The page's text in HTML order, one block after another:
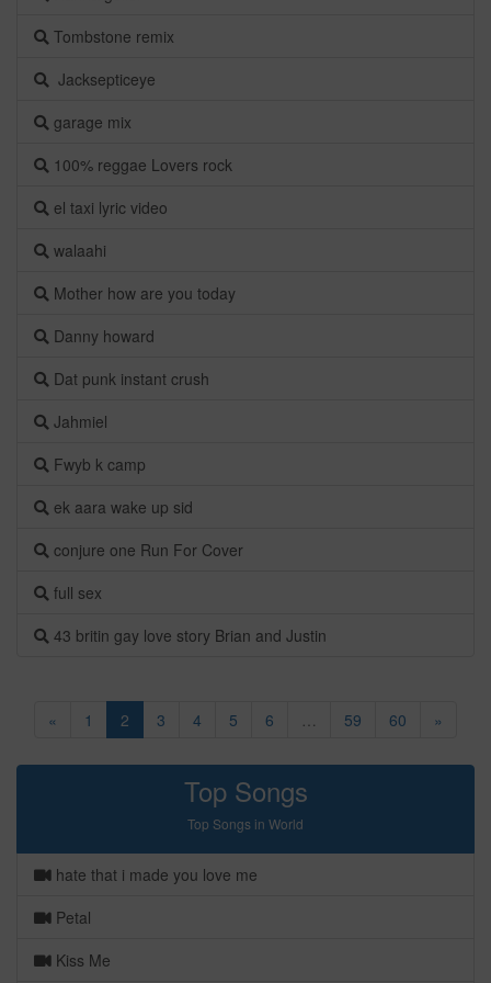
Tombstone remix
Jacksepticeye
garage mix
100% reggae Lovers rock
el taxi lyric video
walaahi
Mother how are you today
Danny howard
Dat punk instant crush
Jahmiel
Fwyb k camp
ek aara wake up sid
conjure one Run For Cover
full sex
43 britin gay love story Brian and Justin
« 1 2 3 4 5 6 … 59 60 »
Top Songs
Top Songs in World
hate that i made you love me
Petal
Kiss Me